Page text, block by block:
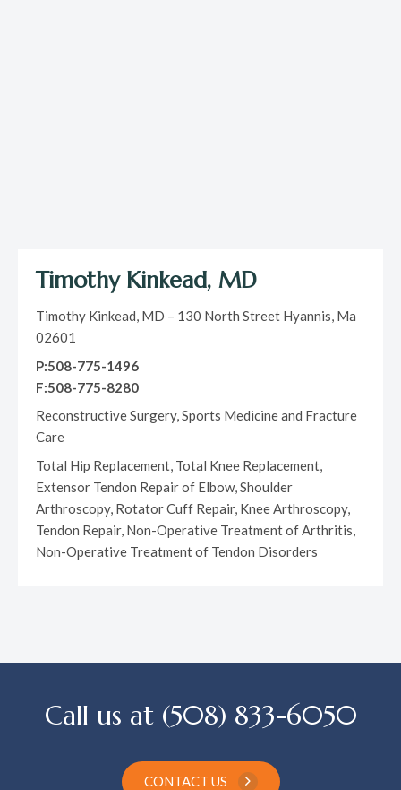
Timothy Kinkead, MD
Timothy Kinkead, MD – 130 North Street Hyannis, Ma
02601
P:508-775-1496
F:508-775-8280
Reconstructive Surgery, Sports Medicine and Fracture
Care
Total Hip Replacement, Total Knee Replacement,
Extensor Tendon Repair of Elbow, Shoulder
Arthroscopy, Rotator Cuff Repair, Knee Arthroscopy,
Tendon Repair, Non-Operative Treatment of Arthritis,
Non-Operative Treatment of Tendon Disorders
Call us at (508) 833-6050
CONTACT US